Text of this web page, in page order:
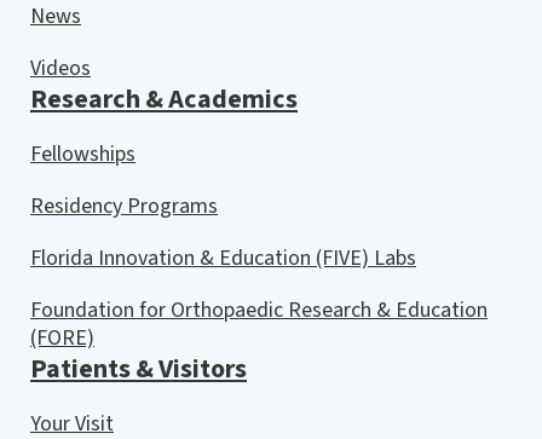
News
Videos
Research & Academics
Fellowships
Residency Programs
Florida Innovation & Education (FIVE) Labs
Foundation for Orthopaedic Research & Education
(FORE)
Patients & Visitors
Your Visit